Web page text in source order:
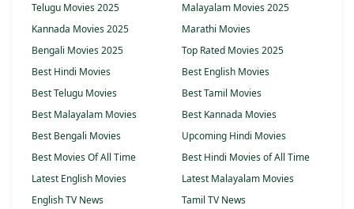
Telugu Movies 2025
Malayalam Movies 2025
Kannada Movies 2025
Marathi Movies
Bengali Movies 2025
Top Rated Movies 2025
Best Hindi Movies
Best English Movies
Best Telugu Movies
Best Tamil Movies
Best Malayalam Movies
Best Kannada Movies
Best Bengali Movies
Upcoming Hindi Movies
Best Movies Of All Time
Best Hindi Movies of All Time
Latest English Movies
Latest Malayalam Movies
English TV News
Tamil TV News